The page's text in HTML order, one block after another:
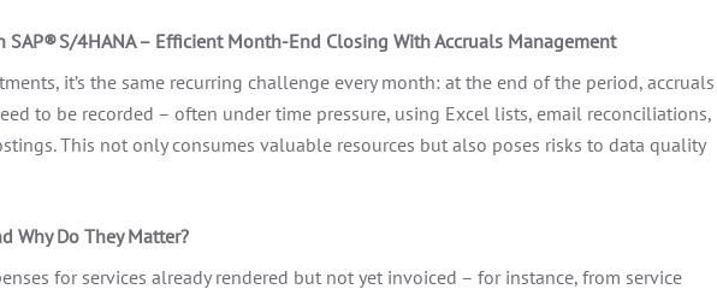
SAP® S/4HANA – Efficient Month-End Closing With Accruals Management
it’s the same recurring challenge every month: at the end of the period, accruals
to be recorded – often under time pressure, using Excel lists, email reconciliations,
This not only consumes valuable resources but also poses risks to data quality
Why Do They Matter?
for services already rendered but not yet invoiced – for instance, from service